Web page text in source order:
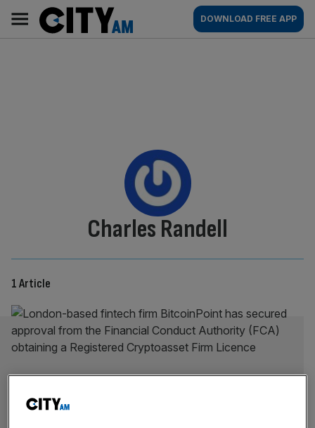
content
AM
Main
navigation
DOWNLOAD FREE APP
By:
Charles Randell
1 Article